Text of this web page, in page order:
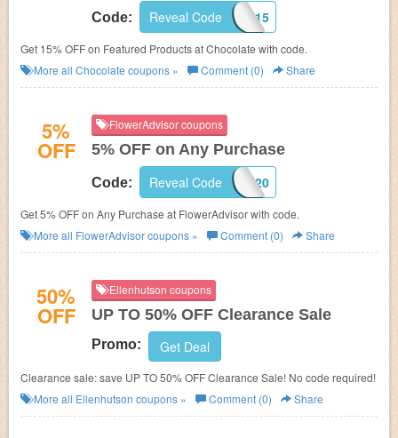
Code: USA515
Reveal Code
Get 15% OFF on Featured Products at Chocolate with code.
More all Chocolate coupons » Comment (0) Share
5%
OFF
FlowerAdvisor coupons
5% OFF on Any Purchase
Code: FA220
Reveal Code
Get 5% OFF on Any Purchase at FlowerAdvisor with code.
More all FlowerAdvisorcoupons » Comment (0) Share
50%
OFF
Ellenhutson coupons
UP TO 50% OFF Clearance Sale
Promo: Get Deal
Clearance sale: save UP TO 50% OFF Clearance Sale! No code required!
More all Ellenhutson coupons » Comment (0) Share